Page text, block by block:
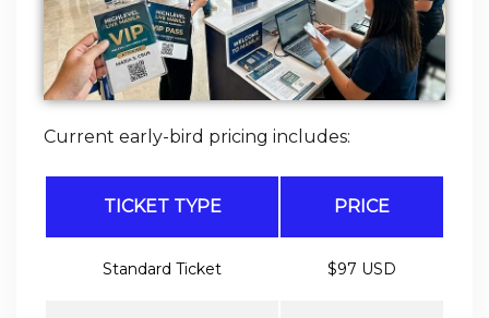
Current early-bird pricing includes:
TICKET TYPE PRICE
Standard Ticket $97 USD